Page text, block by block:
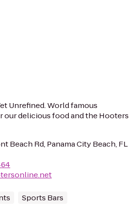
Unrefined. World famous
our delicious food and the Hooters
Beach Rd, Panama City Beach, FL
Sports Bars